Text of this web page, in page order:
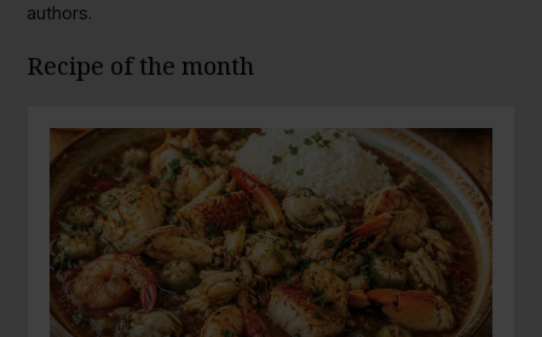
authors.
Recipe of the month